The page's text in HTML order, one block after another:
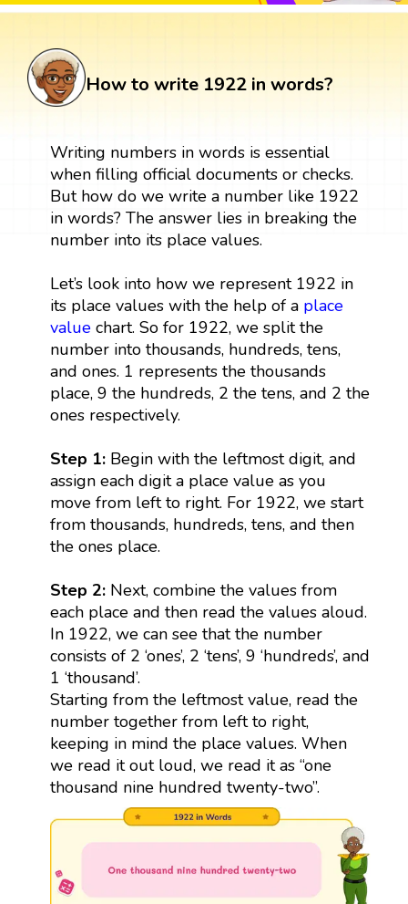
How to write 1922 in words?
Writing numbers in words is essential
when filling official documents or checks.
But how do we write a number like 1922
in words? The answer lies in breaking the
number into its place values.
Let’s look into how we represent 1922 in
its place values with the help of a place
valuechart. So for 1922, we split the
number into thousands, hundreds, tens,
and ones. 1 represents the thousands
place, 9 the hundreds, 2 the tens, and 2 the
ones respectively.
Step 1: Begin with the leftmost digit, and
assign each digit a place value as you
move from left to right. For 1922, we start
from thousands, hundreds, tens, and then
the ones place.
Step 2: Next, combine the values from
each place and then read the values aloud.
In 1922, we can see that the number
consists of 2 ‘ones’, 2 ‘tens’, 9 ‘hundreds’, and
1 ‘thousand’.
Starting from the leftmost value, read the
number together from left to right,
keeping in mind the place values. When
we read it out loud, we read it as “one
thousand nine hundred twenty-two”.